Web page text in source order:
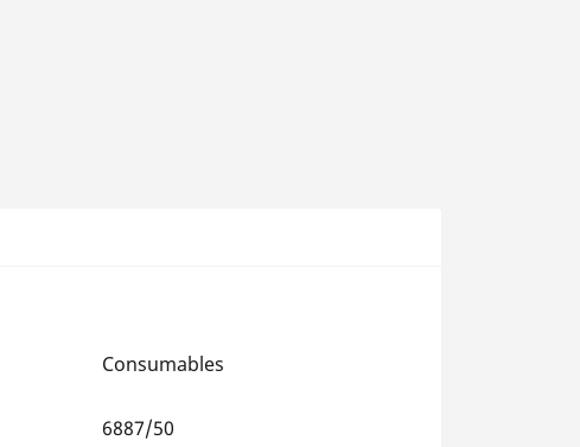
Consumables
6887/50